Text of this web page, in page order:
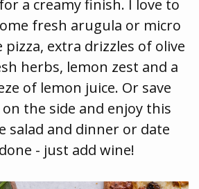
a creamy finish. I love to
fresh arugula or micro
extra drizzles of olive
herbs, lemon zest and a
of lemon juice. Or save
the side and enjoy this
salad and dinner or date
- just add wine!